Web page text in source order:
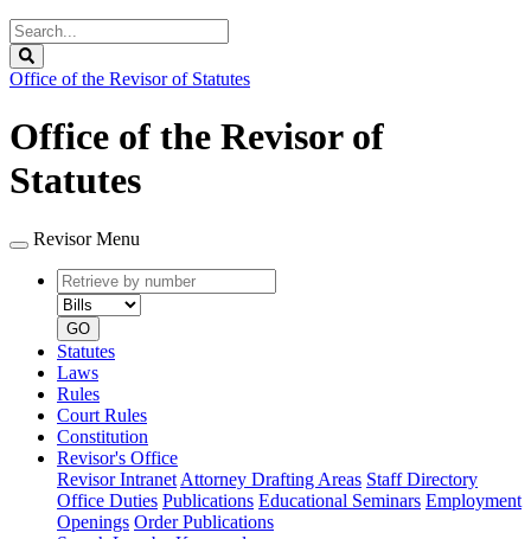
Search
Legislature
Office of the Revisor of Statutes
Office of the Revisor of
Statutes
Revisor Menu
Retrieve
by
number
type
GO
Statutes
Laws
Rules
Court Rules
Constitution
Revisor's Office
Revisor Intranet Attorney Drafting Areas Staff Directory
Office Duties Publications Educational Seminars Employment
Openings Order Publications